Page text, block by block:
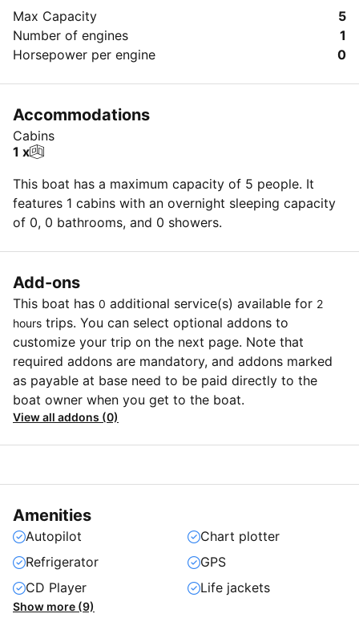
Max Capacity
5
Number of engines
1
Horsepower per engine
0
Accommodations
Cabins
1 x
This boat has a maximum capacity of 5 people. It
features 1 cabins with an overnight sleeping capacity
of 0, 0 bathrooms, and 0 showers.
Add-ons
This boat has 0 additional service(s) available for 2
hours trips. You can select optional addons to
customize your trip on the next page. Note that
required addons are mandatory, and addons marked
as payable at base need to be paid directly to the
boat owner when you get to the boat.
View all addons (0)
Amenities
Autopilot
Chart plotter
Refrigerator
GPS
CD Player
Life jackets
Show more (9)